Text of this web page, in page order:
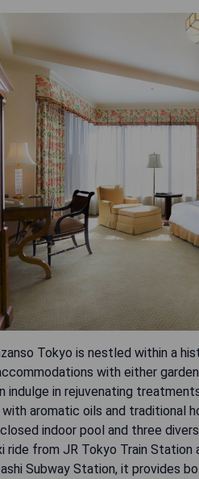
Tokyo is nestled within a
with either
indulge in rejuvenating
with aromatic oils and traditional
indoor pool and three
ride from JR Tokyo Train
Subway Station, it provides